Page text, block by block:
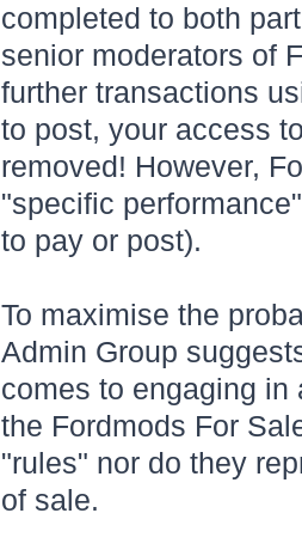
completed to both
senior moderators of
further transactions
to post, your access
removed! However,
"specific
to pay or post).
To maximise the
Admin Group
comes to engaging
the Fordmods For
"rules" nor do they
of sale.